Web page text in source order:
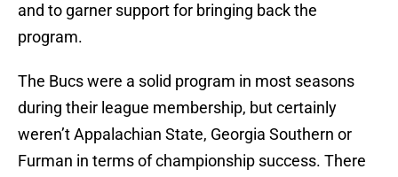
and to garner support for bringing back the
program.
The Bucs were a solid program in most seasons
during their league membership, but certainly
weren’t Appalachian State, Georgia Southern or
Furman in terms of championship success. There